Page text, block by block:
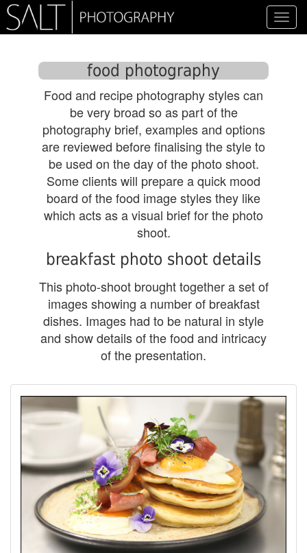
food photography
Food and recipe photography styles can
be very broad so as part of the
photography brief, examples and options
are reviewed before finalising the style to
be used on the day of the photo shoot.
Some clients will prepare a quick mood
board of the food image styles they like
which acts as a visual brief for the photo
shoot.
breakfast photo shoot details
This photo-shoot brought together a set of
images showing a number of breakfast
dishes. Images had to be natural in style
and show details of the food and intricacy
of the presentation.